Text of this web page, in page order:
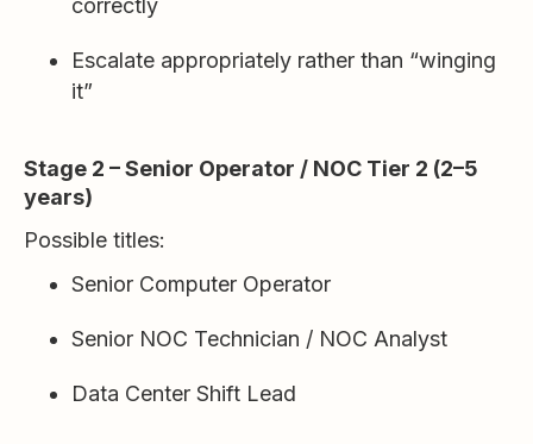
correctly
Escalate appropriately rather than “winging
it”
Stage 2 – Senior Operator / NOC Tier 2 (2–5
years)
Possible titles:
Senior Computer Operator
Senior NOC Technician / NOC Analyst
Data Center Shift Lead